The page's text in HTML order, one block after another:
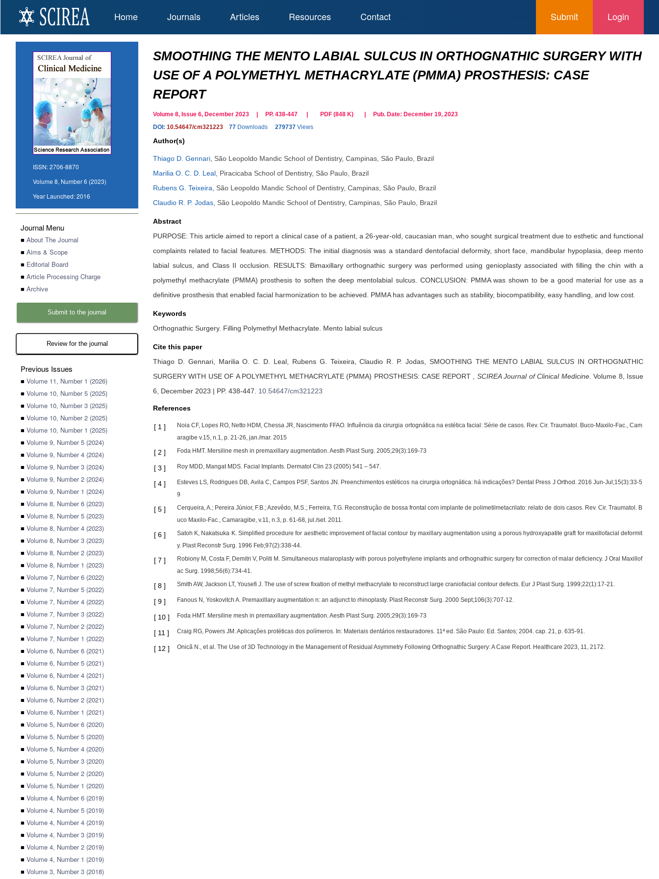
Home Journals Articles Resources Contact Login
Submit
ISSN:2706-8870
Volume 8, Number 6 (2023)
Year Launched:2016
Journal Menu
■ About The Journal
■ Aims & Scope
■ Editorial Board
■ Article Processing Charge
■ Archive
Submit to the journal
Review for the journal
Previous Issues
■ Volume 11, Number 1 (2026)
■ Volume 10, Number 5 (2025)
■ Volume 10, Number 3 (2025)
■ Volume 10, Number 2 (2025)
■ Volume 10, Number 1 (2025)
■ Volume 9, Number 5 (2024)
■ Volume 9, Number 4 (2024)
■ Volume 9, Number 3 (2024)
■ Volume 9, Number 2 (2024)
■ Volume 9, Number 1 (2024)
■ Volume 8, Number 6 (2023)
■ Volume 8, Number 5 (2023)
■ Volume 8, Number 4 (2023)
■ Volume 8, Number 3 (2023)
■ Volume 8, Number 2 (2023)
■ Volume 8, Number 1 (2023)
■ Volume 7, Number 6 (2022)
■ Volume 7, Number 5 (2022)
■ Volume 7, Number 4 (2022)
■ Volume 7, Number 3 (2022)
■ Volume 7, Number 2 (2022)
■ Volume 7, Number 1 (2022)
■ Volume 6, Number 6 (2021)
■ Volume 6, Number 5 (2021)
■ Volume 6, Number 4 (2021)
■ Volume 6, Number 3 (2021)
■ Volume 6, Number 2 (2021)
■ Volume 6, Number 1 (2021)
■ Volume 5, Number 6 (2020)
■ Volume 5, Number 5 (2020)
■ Volume 5, Number 4 (2020)
■ Volume 5, Number 3 (2020)
■ Volume 5, Number 2 (2020)
■ Volume 5, Number 1 (2020)
■ Volume 4, Number 6 (2019)
■ Volume 4, Number 5 (2019)
■ Volume 4, Number 4 (2019)
■ Volume 4, Number 3 (2019)
■ Volume 4, Number 2 (2019)
■ Volume 4, Number 1 (2019)
■ Volume 3, Number 3 (2018)
SMOOTHING THE MENTO LABIAL SULCUS IN ORTHOGNATHIC SURGERY WITH
USE OF A POLYMETHYL METHACRYLATE (PMMA) PROSTHESIS: CASE
REPORT
Volume 8, Issue 6, December 2023 | PP. 438-447 PDF (848 K) | Pub. Date: December 19, 2023
DOI: 10.54647/cm321223 77 Downloads 279737 Views
Author(s)
Thiago D. Gennari São Leopoldo Mandic School of Dentistry, Campinas, São Paulo, Brazil
Marilia O. C. D. Leal Piracicaba School of Dentistry, São Paulo, Brazil
Rubens G. Teixeira
São Leopoldo Mandic School of Dentistry, Campinas, São Paulo, Brazil
Claudio R. P. Jodas São Leopoldo Mandic School of Dentistry, Campinas, São Paulo, Brazil
Abstract
PURPOSE: This article aimed to report a clinical case of a patient, a 26-year-old, caucasian man, who sought surgical treatment due to esthetic and functional
complaints related to facial features. METHODS: The initial diagnosis was a standard dentofacial deformity, short face, mandibular hypoplasia, deep mento
labial sulcus, and Class II occlusion. RESULTS: Bimaxillary orthognathic surgery was performed using genioplasty associated with filling the chin with a
polymethyl methacrylate (PMMA) prosthesis to soften the deep mentolabial sulcus. CONCLUSION: PMMA was shown to be a good material for use as a
definitive prosthesis that enabled facial harmonization to be achieved. PMMA has advantages such as stability, biocompatibility, easy handling, and low cost.
Keywords
Orthognathic Surgery. Filling Polymethyl Methacrylate. Mento labial sulcus
Cite this paper
Thiago D. Gennari, Marilia O. C. D. Leal, Rubens G. Teixeira,Claudio R. P. Jodas, SMOOTHING THE MENTO LABIAL SULCUS IN ORTHOGNATHIC
SURGERY WITH USE OF A POLYMETHYL METHACRYLATE (PMMA) PROSTHESIS: CASE REPORT, SCIREA Journal of Clinical Medicine.Volume 8, Issue
6, December 2023 | PP. 438-447
10.54647/cm321223
References
[ 1 ]
Noia CF, Lopes RO, Netto HDM, Chessa JR, Nascimento FFAO. Influência da cirurgia ortognática na estética facial: Série de casos. Rev. Cir. Traumatol. Buco-Maxilo-Fac., Cam
aragibe v.15, n.1, p. 21-26, jan./mar. 2015
[ 2 ] Foda HMT. Mersiline mesh in premaxillary augmentation. Aesth Plast Surg. 2005;29(3):169-73
[ 3 ] Roy MDD, Mangat MDS. Facial Implants. Dermatol Clin 23 (2005) 541 – 547.
[ 4 ]
Esteves LS, Rodrigues DB, Avila C, Campos PSF, Santos JN. Preenchimentos estéticos na cirurgia ortognática: há indicações? Dental Press J Orthod. 2016 Jun-Jul;15(3):33-5
9
[ 5 ]
Cerqueira, A.; Pereira Júnior, F.B.; Azevêdo, M.S.; Ferreira, T.G. Reconstrução de bossa frontal com implante de polimetilmetacrilato: relato de dois casos. Rev. Cir. Traumatol. B
uco Maxilo-Fac., Camaragibe, v.11, n.3, p. 61-68, jul./set. 2011.
[ 6 ]
Satoh K, Nakatsuka K. Simplified procedure for aesthetic improvement of facial contour by maxillary augmentation using a porous hydroxyapatite graft for maxillofacial deformit
y. Plast Reconstr Surg. 1996 Feb;97(2):338-44.
[ 7 ]
Robiony M, Costa F, Demitri V, Politi M. Simultaneous malaroplasty with porous polyethylene implants and orthognathic surgery for correction of malar deficiency. J Oral Maxillof
ac Surg. 1998;56(6):734-41.
[ 8 ] Smith AW, Jackson LT, Yousefi J. The use of screw fixation of methyl methacrylate to reconstruct large craniofacial contour defects. Eur J Plast Surg. 1999;22(1):17-21.
[ 9 ] Fanous N, Yoskovitch A. Premaxillary augmentation n: an adjunct to rhinoplasty. Plast Reconstr Surg. 2000 Sept;106(3):707-12.
[ 10 ] Foda HMT. Mersiline mesh in premaxillary augmentation. Aesth Plast Surg. 2005;29(3):169-73
[ 11 ] Craig RG, Powers JM. Aplicações protéticas dos polímeros. In: Materiais dentários restauradores. 11ª ed. São Paulo: Ed. Santos; 2004. cap. 21, p. 635-91.
[ 12 ] Onicã N., et al. The Use of 3D Technology in the Management of Residual Asymmetry Following Orthognathic Surgery: A Case Report. Healthcare 2023, 11, 2172.